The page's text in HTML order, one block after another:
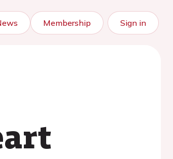
Membership Sign in